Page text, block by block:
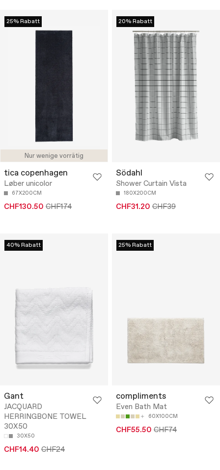
Nur wenige vorrätig
25% Rabatt
tica copenhagen
Løber unicolor
67X200CM
CHF130.50 CHF174
20% Rabatt
Södahl
Shower Curtain Vista
180X200CM
CHF31.20 CHF39
40% Rabatt
Gant
JACQUARD
HERRINGBONE TOWEL
30X50
30X50
CHF14.40 CHF24
25% Rabatt
compliments
Even Bath Mat
60X100CM
CHF55.50 CHF74